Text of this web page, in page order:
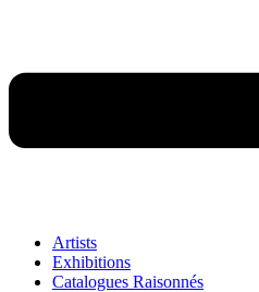
Artists
Exhibitions
Catalogues Raisonnés